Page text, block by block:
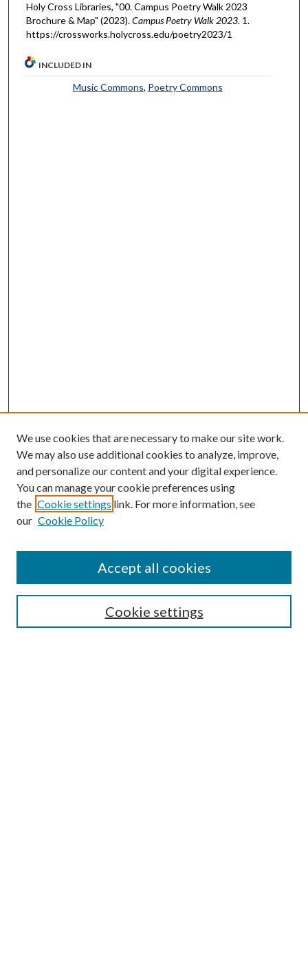
Holy Cross Libraries, "00. Campus Poetry Walk 2023
Brochure & Map" (2023).Campus Poetry Walk 2023. 1.
https://crossworks.holycross.edu/poetry2023/1
INCLUDED IN
Music Commons, Poetry Commons
Search
We use cookies that are necessary to make our site work.
We may also use additional cookies to analyze, improve,
and personalize our content and your digital experience.
You can manage your cookie preferences using
the Cookie settings link. For more information, see
our Cookie Policy
Cookie settings
Accept all cookies